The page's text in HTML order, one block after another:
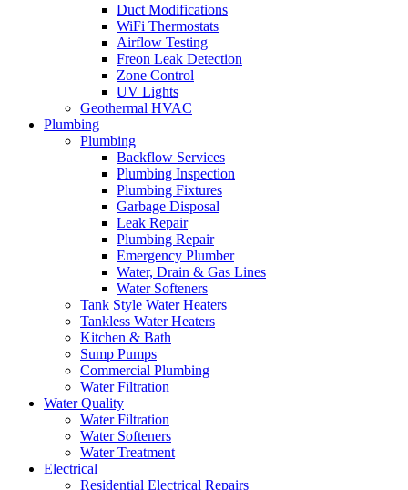
Duct Modifications
WiFi Thermostats
Airflow Testing
Freon Leak Detection
Zone Control
UV Lights
Geothermal HVAC
Plumbing
Plumbing
Backflow Services
Plumbing Inspection
Plumbing Fixtures
Garbage Disposal
Leak Repair
Plumbing Repair
Emergency Plumber
Water, Drain & Gas Lines
Water Softeners
Tank Style Water Heaters
Tankless Water Heaters
Kitchen & Bath
Sump Pumps
Commercial Plumbing
Water Filtration
Water Quality
Water Filtration
Water Softeners
Water Treatment
Electrical
Residential Electrical Repairs